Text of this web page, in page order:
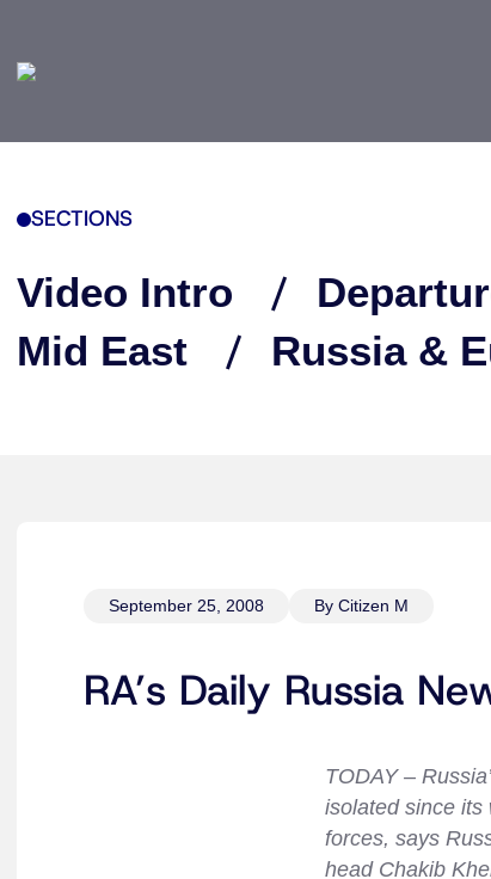
SECTIONS
Video Intro
Mid East
Russia &
September 25, 2008 By Citizen M
RA’s Daily Russia
TODAY –
isolated since its
forces, says
head Chakib